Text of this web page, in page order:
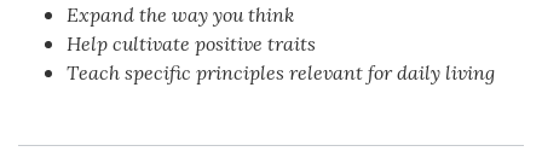
Expand the way you think
Help cultivate positive traits
Teach specific principles relevant for daily living